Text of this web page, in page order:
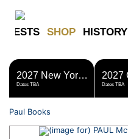
FESTS SHOP HISTORY
2027 New York Metro Fest
Dates TBA Dates TBA
Paul Books